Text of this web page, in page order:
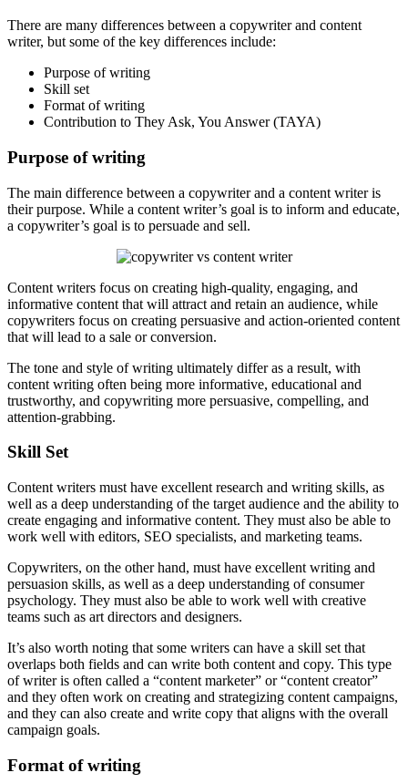
There are many differences between a copywriter and content
writer, but some of the key differences include:
Purpose of writing
Skill set
Format of writing
Contribution to They Ask, You Answer (TAYA)
Purpose of writing
The main difference between a copywriter and a content writer is
their purpose. While a content writer’s goal is to inform and educate,
a copywriter’s goal is to persuade and sell.
Content writers focus on creating high-quality, engaging, and
informative content that will attract and retain an audience, while
copywriters focus on creating persuasive and action-oriented content
that will lead to a sale or conversion.
The tone and style of writing ultimately differ as a result, with
content writing often being more informative, educational and
trustworthy, and copywriting more persuasive, compelling, and
attention-grabbing.
Skill Set
Content writers must have excellent research and writing skills, as
well as a deep understanding of the target audience and the ability to
create engaging and informative content. They must also be able to
work well with editors, SEO specialists, and marketing teams.
Copywriters, on the other hand, must have excellent writing and
persuasion skills, as well as a deep understanding of consumer
psychology. They must also be able to work well with creative
teams such as art directors and designers.
It’s also worth noting that some writers can have a skill set that
overlaps both fields and can write both content and copy. This type
of writer is often called a “content marketer” or “content creator”
and they often work on creating and strategizing content campaigns,
and they can also create and write copy that aligns with the overall
campaign goals.
Format of writing